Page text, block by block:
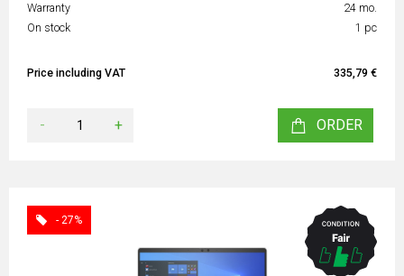
Warranty
24 mo.
On stock
1 pc
Price including VAT 335,79 €
- + ORDER
- 27%